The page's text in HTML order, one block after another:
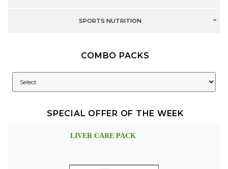
SPORTS NUTRITION
COMBO PACKS
SPECIAL OFFER OF THE WEEK
LIVER CARE PACK